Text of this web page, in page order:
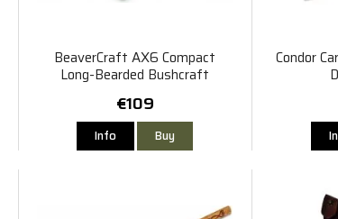
BeaverCraft AX6 Compact
Long-Bearded Bushcraft
€109
Info Buy
Condor